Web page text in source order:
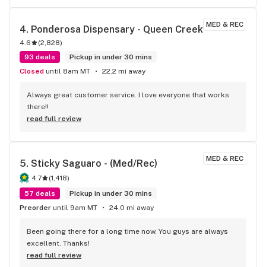
MED & REC
4. Ponderosa Dispensary - Queen Creek
4.6 (2,828)
93 deals
Pickup in under 30 mins
Closed until 8am MT 22.2 mi away
Always great customer service. I love everyone that works
there!!
read full review
MED & REC
5. Sticky Saguaro - (Med/Rec)
4.7 (1,418)
57 deals
Pickup in under 30 mins
Preorder until 9am MT 24.0 mi away
Been going there for a long time now. You guys are always
excellent. Thanks!
read full review